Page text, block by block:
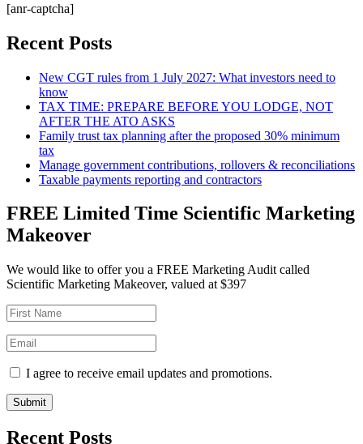
[anr-captcha]
Recent Posts
New CGT rules from 1 July 2027: What investors need to
know
TAX TIME: PREPARE BEFORE YOU LODGE, NOT
AFTER THE ATO ASKS
Family trust tax planning after the proposed 30% minimum
tax
Manage government contributions, rollovers & reconciliations
Taxable payments reporting and contractors
FREE Limited Time Scientific Marketing
Makeover
We would like to offer you a FREE Marketing Audit called
Scientific Marketing Makeover, valued at $397
I agree to receive email updates and promotions.
Submit
Recent Posts